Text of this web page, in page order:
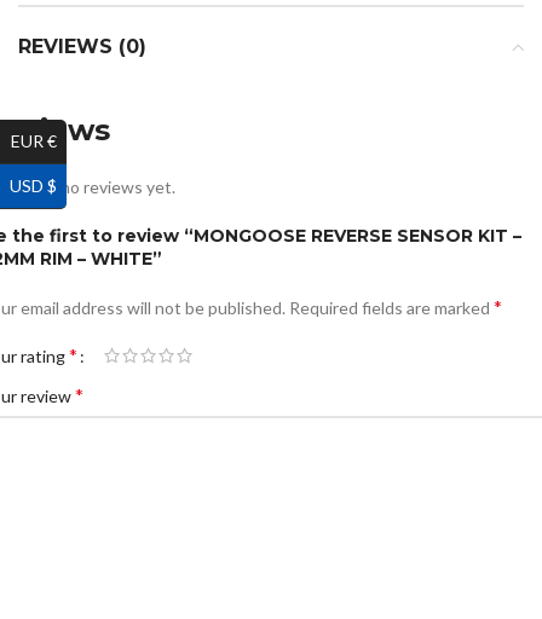
REVIEWS (0)
are no reviews yet.
the first to review “MONGOOSE REVERSE SENSOR KIT –
RIM – WHITE”
email address will not be published. Required fields are marked *
rating*
review*
EUR €
USD $